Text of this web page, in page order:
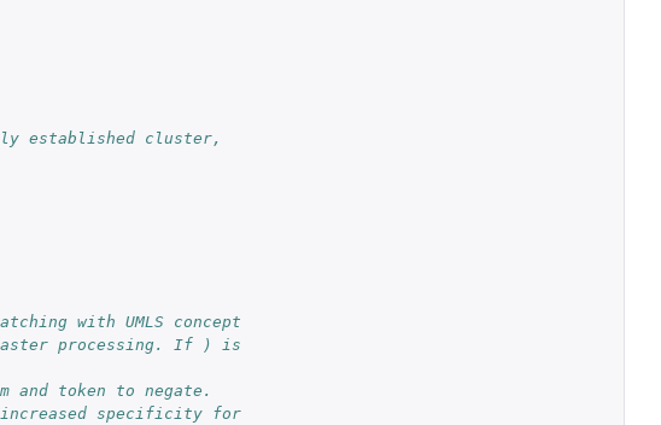
established cluster,
with UMLS concept
processing. If ) is
and token to negate.
specificity for